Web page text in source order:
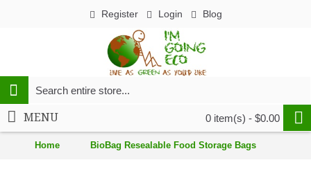
Register Login Blog
0 item(s) - $0.00
MENU
Home BioBag Resealable Food Storage Bags